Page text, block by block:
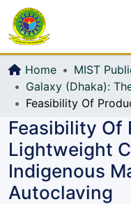
Home MIST
Feasibility Of
Lightweight
Indigenous
Autoclaving